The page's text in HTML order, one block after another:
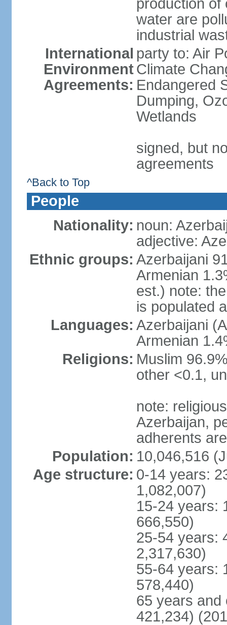
production of
water are
industrial
International
Environment
Agreements:
party to: Air
Climate
Endangered
Dumping,
Wetlands
signed, but
agreements
^Back to Top
People
Nationality: noun:
adjective:
Ethnic groups: Azerbaijani
Armenian
est.) note:
is populated
Languages: Azerbaijani
Armenian
Religions: Muslim
other <0.1,
note:
Azerbaijan,
adherents
Population: 10,046,516
Age structure: 0-14 years:
1,082,007)
15-24 years:
666,550)
25-54 years:
2,317,630)
55-64 years:
578,440)
65 years and
421,234)